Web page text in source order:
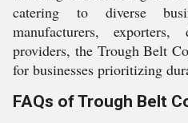
catering to diverse
manufacturers,
providers, the Trough Belt
for businesses prioritizing
FAQs of Trough Belt